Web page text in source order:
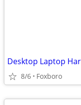
8/6 Foxboro